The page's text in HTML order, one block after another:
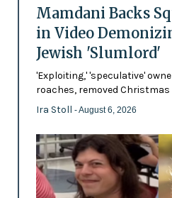
Mamdani Backs
in Video
Jewish 'Slumlord'
'Exploiting,' 'speculative'
roaches, removed
Ira Stoll - August 6, 2026